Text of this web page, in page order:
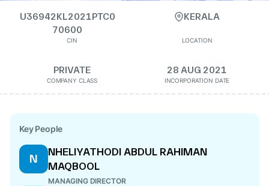
U36942KL2021PTC0
70600
CIN
KERALA
LOCATION
PRIVATE
COMPANY CLASS
28 AUG 2021
INCORPORATION DATE
Key People
N
NHELIYATHODI ABDUL RAHIMAN
MAQBOOL
MANAGING DIRECTOR